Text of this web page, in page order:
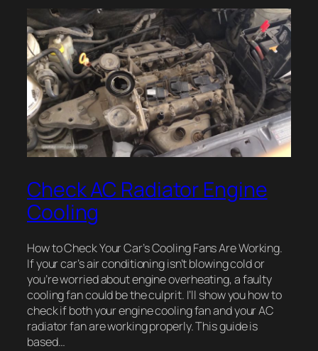
Check AC Radiator Engine
Cooling
How to Check Your Car’s Cooling Fans Are Working.
If your car’s air conditioning isn’t blowing cold or
you’re worried about engine overheating, a faulty
cooling fan could be the culprit. I’ll show you how to
check if both your engine cooling fan and your AC
radiator fan are working properly. This guide is
based…